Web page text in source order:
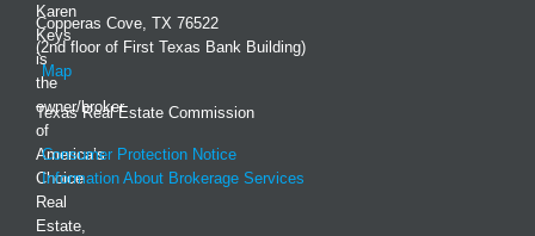
Karen
Keys
is
the
owner/broker
of
America’s
Choice
Real
Estate,
Copperas Cove, TX 76522
(2nd floor of First Texas Bank Building)
Map
Texas Real Estate Commission
Consumer Protection Notice
Information About Brokerage Services